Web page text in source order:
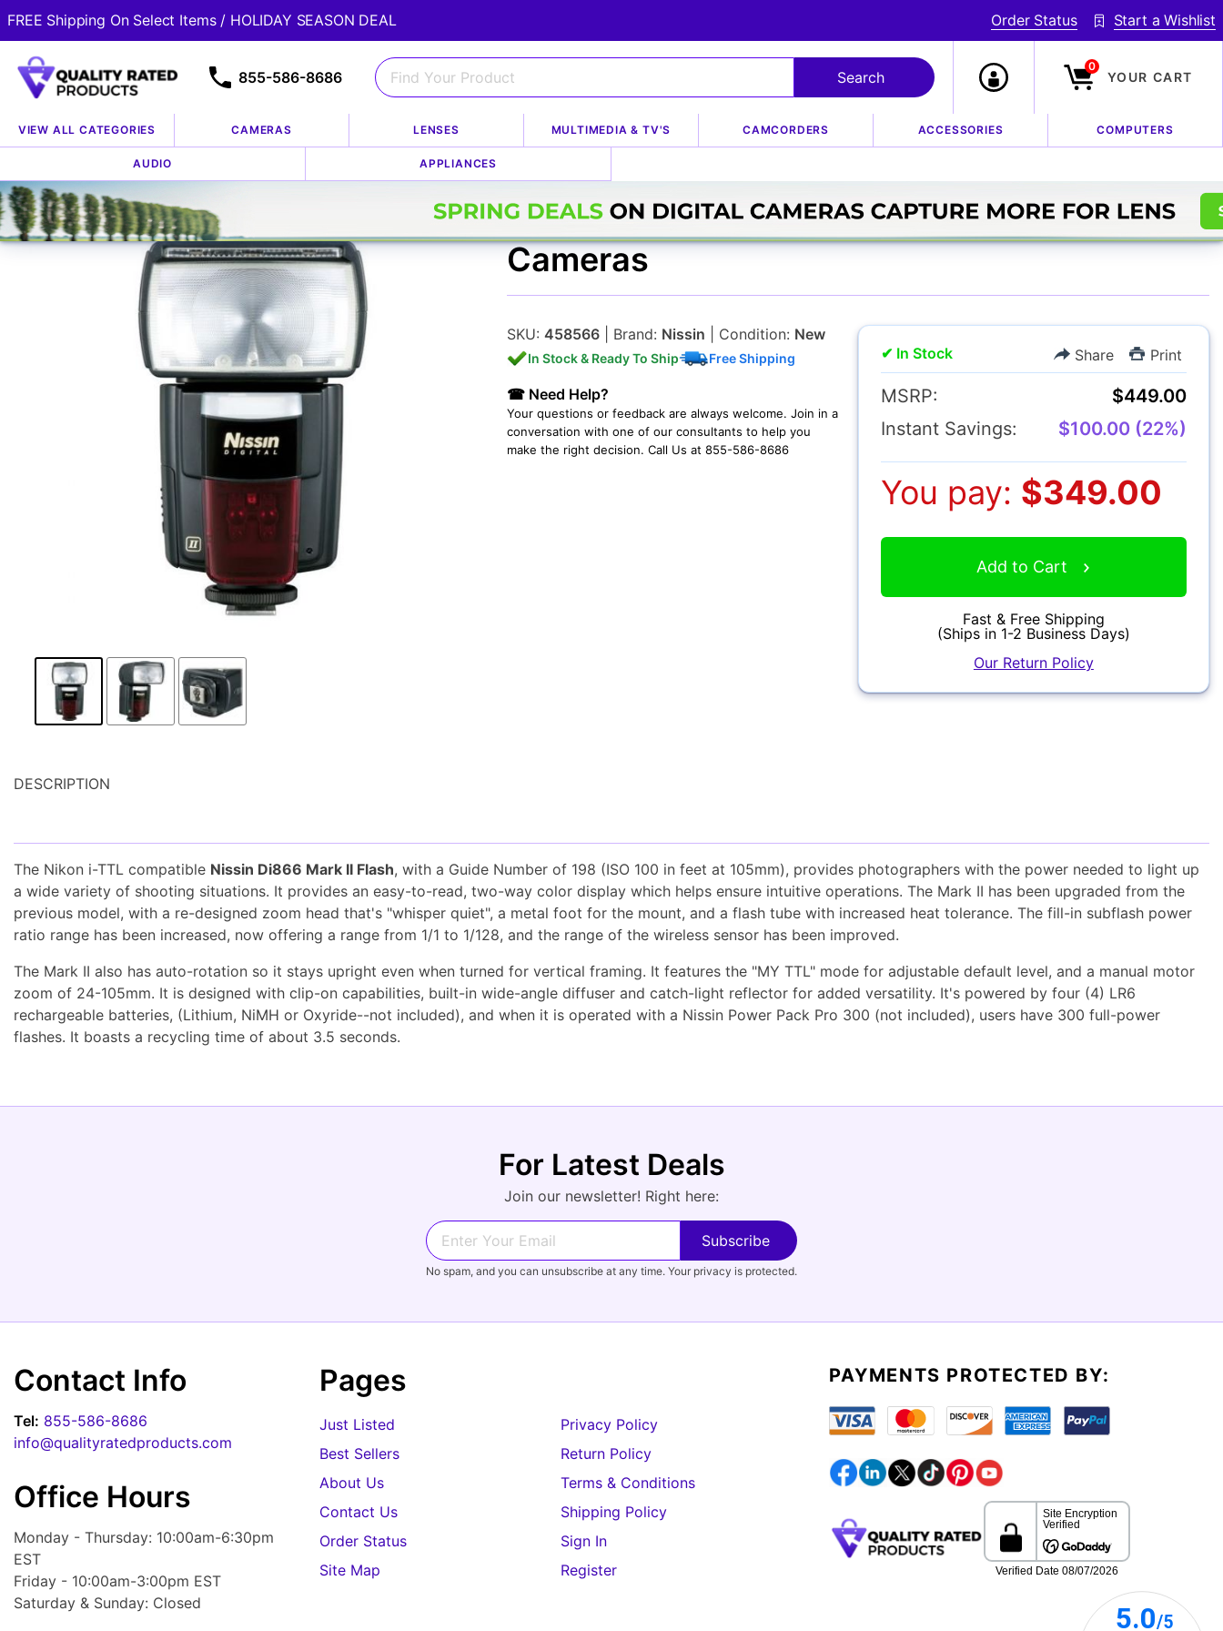
FREE Shipping On Select Items / HOLIDAY SEASON DEAL Order Status Start a Wishlist
855-586-8686
0
YOUR CART
VIEW ALL CATEGORIES CAMERAS LENSES MULTIMEDIA & TV'S CAMCORDERS ACCESSORIES COMPUTERS
AUDIO APPLIANCES
Accessories Flashes, Lights & Lighting Kits
Nissin Di866 Mark II Flash for Nikon
Cameras
SKU: 458566| Brand: Nissin | Condition: New
In Stock & Ready To Ship Free Shipping
☎ Need Help?
Your questions or feedback are always welcome. Join in a
conversation with one of our consultants to help you
make the right decision. Call Us at 855-586-8686
✔ In Stock Share Print
MSRP:
$449.00
Instant Savings:
$100.00 (22%)
You pay: $349.00
Add to Cart
Fast & Free Shipping
(Ships in 1-2 Business Days)
Our Return Policy
DESCRIPTION
The Nikon i-TTL compatible Nissin Di866 Mark II Flash, with a Guide Number of 198 (ISO 100 in feet at 105mm), provides photographers with the power needed to light up
a wide variety of shooting situations. It provides an easy-to-read, two-way color display which helps ensure intuitive operations. The Mark II has been upgraded from the
previous model, with a re-designed zoom head that's "whisper quiet", a metal foot for the mount, and a flash tube with increased heat tolerance. The fill-in subflash power
ratio range has been increased, now offering a range from 1/1 to 1/128, and the range of the wireless sensor has been improved.
The Mark II also has auto-rotation so it stays upright even when turned for vertical framing. It features the "MY TTL" mode for adjustable default level, and a manual motor
zoom of 24-105mm. It is designed with clip-on capabilities, built-in wide-angle diffuser and catch-light reflector for added versatility. It's powered by four (4) LR6
rechargeable batteries, (Lithium, NiMH or Oxyride--not included), and when it is operated with a Nissin Power Pack Pro 300 (not included), users have 300 full-power
flashes. It boasts a recycling time of about 3.5 seconds.
For Latest Deals
Join our newsletter! Right here:
No spam, and you can unsubscribe at any time. Your privacy is protected.
Contact Info
Tel: 855-586-8686
info@qualityratedproducts.com
Office Hours
Monday - Thursday: 10:00am-6:30pm
EST
Friday - 10:00am-3:00pm EST
Saturday & Sunday: Closed
Pages
Just Listed
Best Sellers
About Us
Contact Us
Order Status
Site Map
Privacy Policy
Return Policy
Terms & Conditions
Shipping Policy
Sign In
Register
PAYMENTS PROTECTED BY: